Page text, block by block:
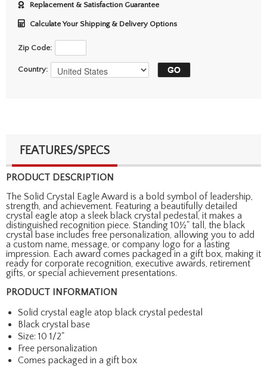
Replacement & Satisfaction Guarantee
Calculate Your Shipping & Delivery Options
Zip Code:
Country:
FEATURES/SPECS
PRODUCT DESCRIPTION
The Solid Crystal Eagle Award is a bold symbol of leadership,
strength, and achievement. Featuring a beautifully detailed
crystal eagle atop a sleek black crystal pedestal, it makes a
distinguished recognition piece. Standing 10½" tall, the black
crystal base includes free personalization, allowing you to add
a custom name, message, or company logo for a lasting
impression. Each award comes packaged in a gift box, making it
ready for corporate recognition, executive awards, retirement
gifts, or special achievement presentations.
PRODUCT INFORMATION
Solid crystal eagle atop black crystal pedestal
Black crystal base
Size: 10 1/2"
Free personalization
Comes packaged in a gift box